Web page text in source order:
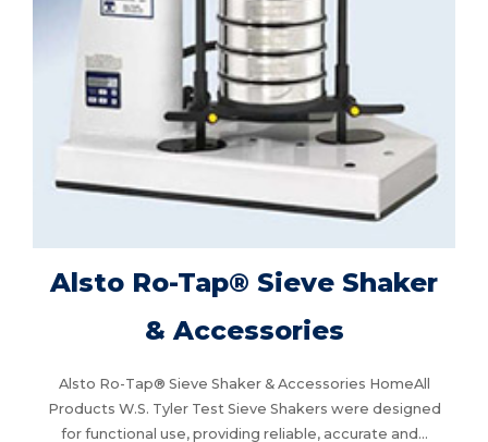
Alsto Ro-Tap® Sieve Shaker
& Accessories
Alsto Ro-Tap® Sieve Shaker & Accessories HomeAll
Products W.S. Tyler Test Sieve Shakers were designed
for functional use, providing reliable, accurate and...